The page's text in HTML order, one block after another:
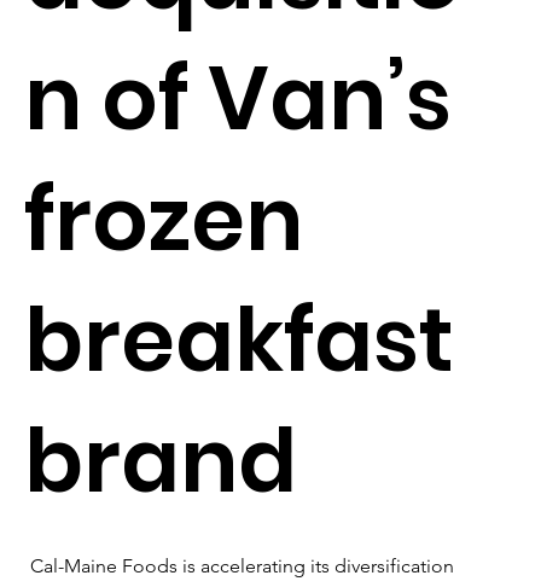
n of Van’s
frozen
breakfast
brand
Cal-Maine Foods is accelerating its diversification